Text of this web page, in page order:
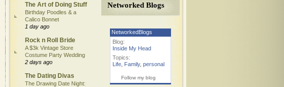
The Art of Doing Stuff
Birthday Poodles & a
Calico Bonnet
1 day ago
Rock n Roll Bride
A $3k Vintage Store
Costume Party Wedding
2 days ago
The Dating Divas
The Drawing Date Night:
Networked Blogs
NetworkedBlogs
Blog:
Inside My Head
Topics:
Life Family, personal
Follow my blog